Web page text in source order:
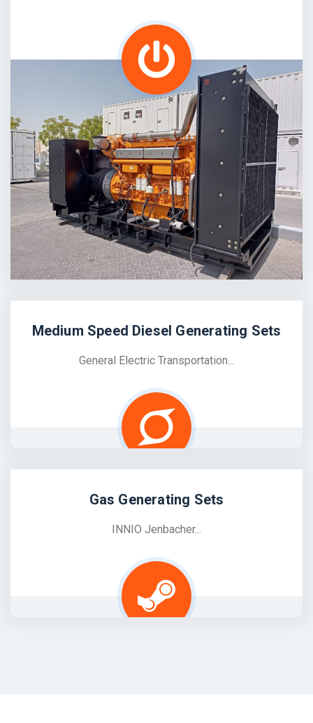
Medium Speed Diesel Generating Sets
General Electric Transportation...
Gas Generating Sets
INNIO Jenbacher...